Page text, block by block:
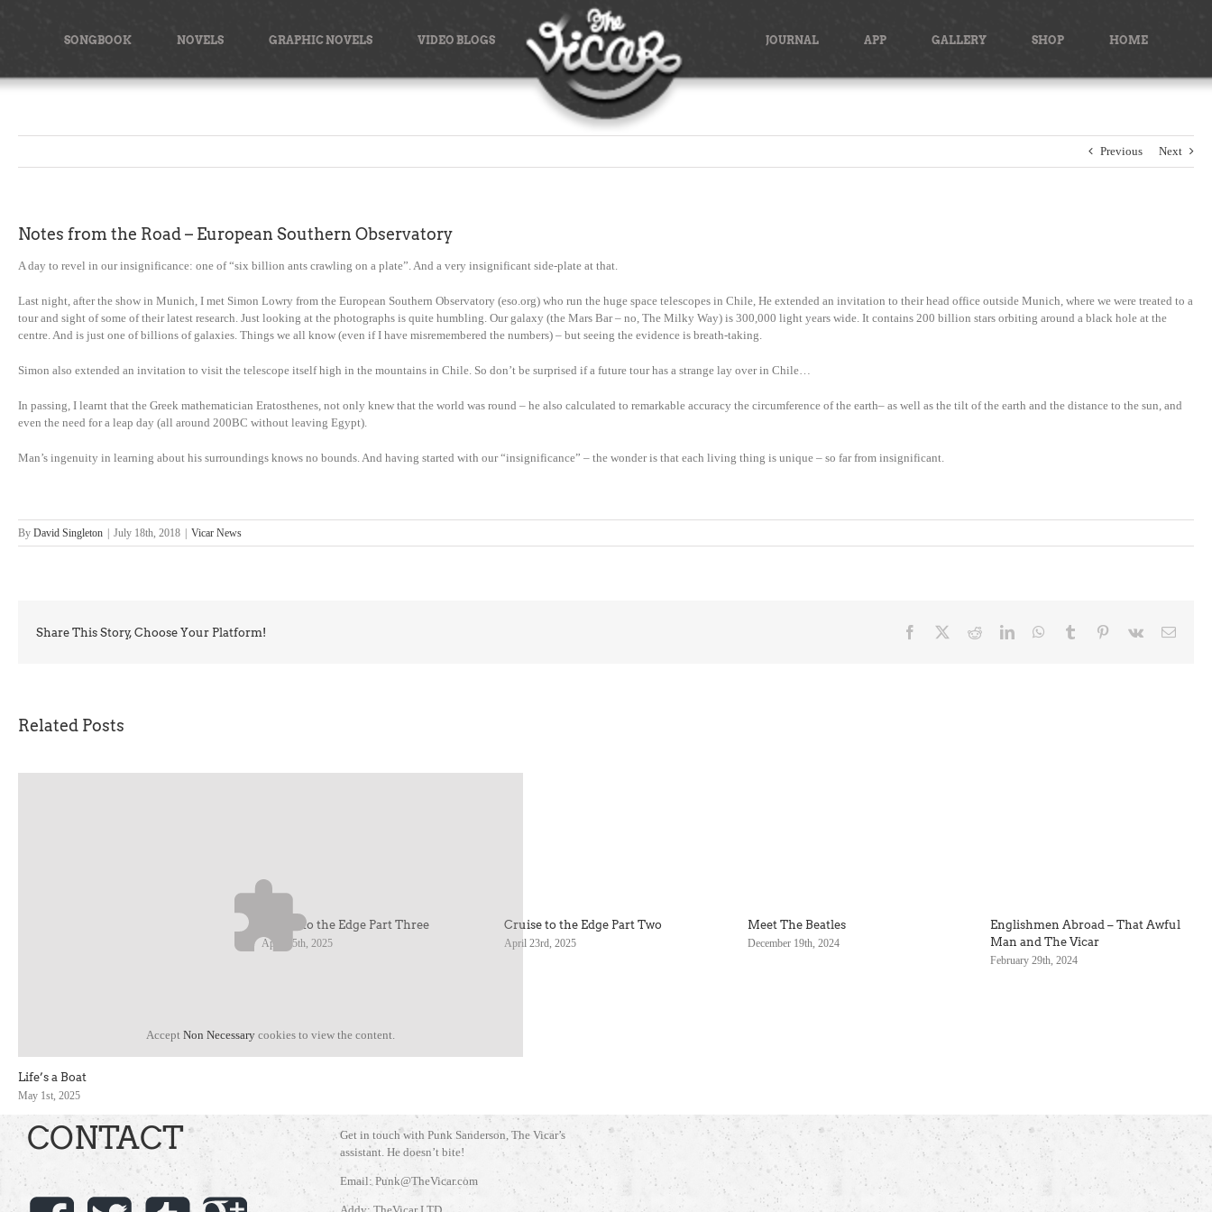
SONGBOOK NOVELS GRAPHIC NOVELS VIDEO BLOGS JOURNAL APP GALLERY SHOP HOME
Previous Next
Notes from the Road – European Southern Observatory
A day to revel in our insignificance: one of “six billion ants crawling on a plate”. And a very insignificant side-plate at that.
Last night, after the show in Munich, I met Simon Lowry from the European Southern Observatory (eso.org) who run the huge space telescopes in Chile, He extended an invitation to their head office outside Munich, where we were treated to a
tour and sight of some of their latest research. Just looking at the photographs is quite humbling. Our galaxy (the Mars Bar – no, The Milky Way) is 300,000 light years wide. It contains 200 billion stars orbiting around a black hole at the
centre. And is just one of billions of galaxies. Things we all know (even if I have misremembered the numbers) – but seeing the evidence is breath-taking.
Simon also extended an invitation to visit the telescope itself high in the mountains in Chile. So don’t be surprised if a future tour has a strange lay over in Chile…
In passing, I learnt that the Greek mathematician Eratosthenes, not only knew that the world was round – he also calculated to remarkable accuracy the circumference of the earth– as well as the tilt of the earth and the distance to the sun, and
even the need for a leap day (all around 200BC without leaving Egypt).
Man’s ingenuity in learning about his surroundings knows no bounds. And having started with our “insignificance” – the wonder is that each living thing is unique – so far from insignificant.
By David Singleton July 18th, 2018 Vicar News
Share This Story, Choose Your Platform! Facebook RedditLinkedInWhatsApp
Tumblr Pinterest
Vk Email
Related Posts
Accept Non Necessary cookies to view the content.
Life’s a Boat
May 1st, 2025
Cruise to the Edge Part Three
April 25th, 2025
Cruise to the Edge Part Two
April 23rd, 2025
Meet The Beatles
December 19th, 2024
Englishmen Abroad – That Awful
Man and The Vicar
February 29th, 2024
CONTACT
Get in touch with Punk Sanderson, The Vicar’s
assistant. He doesn’t bite!
Email: Punk@TheVicar.com